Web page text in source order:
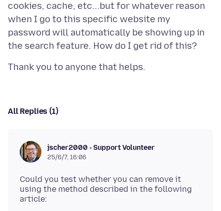
cookies, cache, etc...but for whatever reason
when I go to this specific website my
password will automatically be showing up in
All Replies (1)
jscher2000 - Support Volunteer
25/6/7, 16:06
Could you test whether you can remove it
using the method described in the following